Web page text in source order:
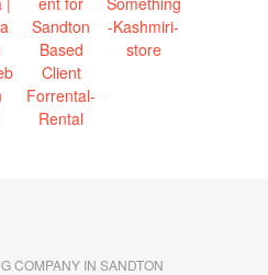
COMPANY IN SANDTON